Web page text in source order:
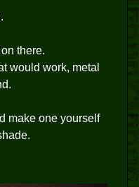
there.
would work, metal
make one yourself